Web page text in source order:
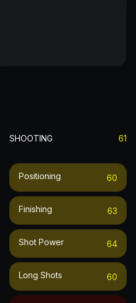
SHOOTING 61
Positioning 60
Finishing 63
Shot Power 64
Long Shots 60